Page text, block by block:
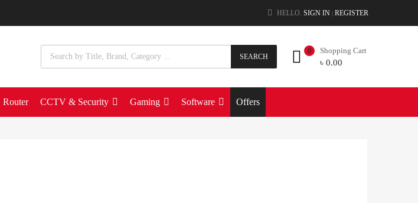
HELLO. SIGN IN | REGISTER
SEARCH
Shopping Cart
৳ 0.00
0
Router CCTV & Security Gaming Software Offers